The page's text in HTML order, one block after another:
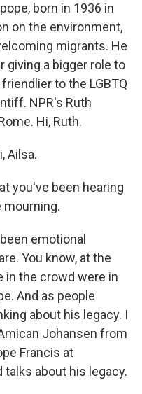
born in 1936 in
on the environment,
migrants. He
giving a bigger role to
to the LGBTQ
NPR's Ruth
Hi, Ruth.
Ailsa.
you've been hearing
mourning.
emotional
You know, at the
in the crowd were in
And as people
about his legacy. I
Johansen from
Francis at
about his legacy.